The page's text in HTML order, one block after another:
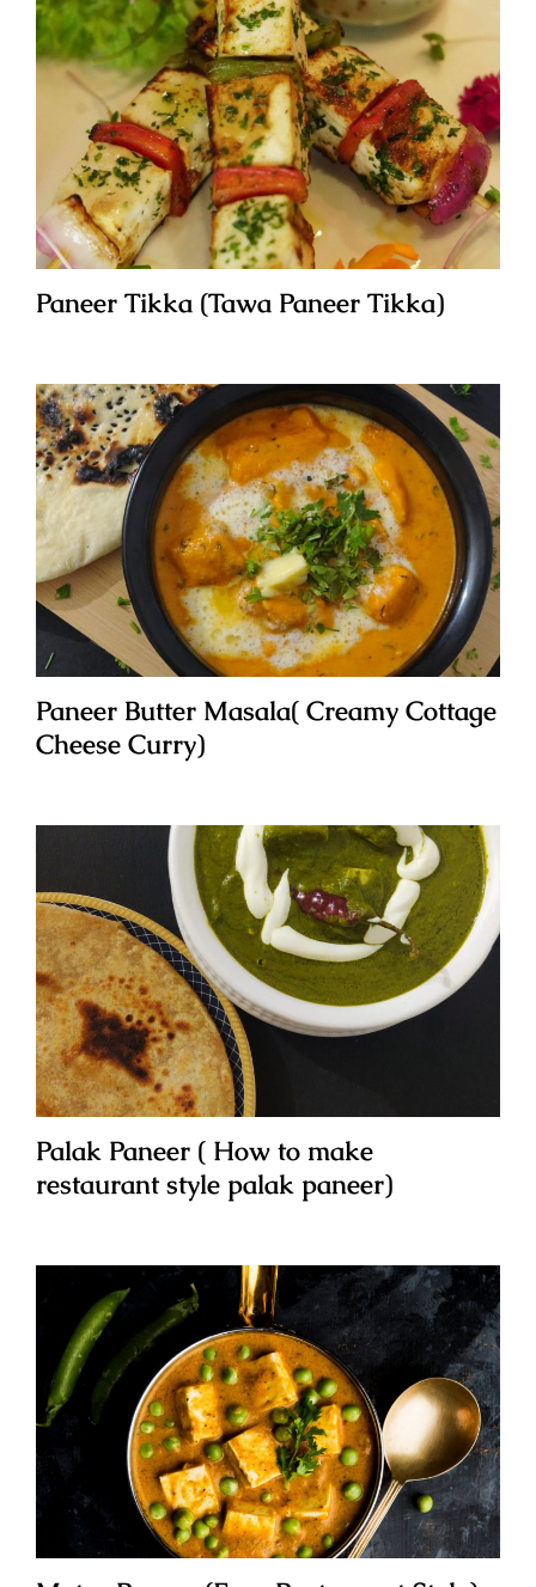
Paneer Tikka (Tawa Paneer Tikka)
Paneer Butter Masala( Creamy Cottage
Cheese Curry)
Palak Paneer ( How to make
restaurant style palak paneer)